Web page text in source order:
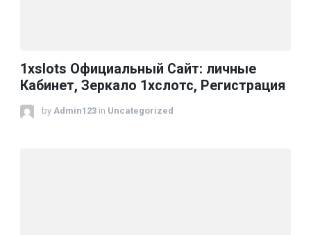
1xslots Официальный Сайт: личные
Кабинет, Зеркало 1хслотс, Регистрация
by Admin123 in Uncategorized